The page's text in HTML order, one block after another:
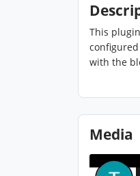
This
with the
Media